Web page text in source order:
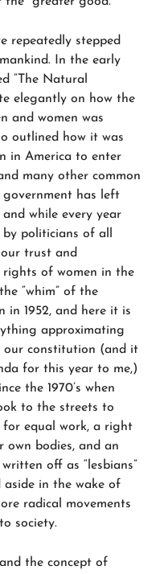
repeatedly stepped
In the early
“The Natural
elegantly on how the
and women was
outlined how it was
in America to enter
many other common
government has left
while every year
politicians of all
trust and
rights of women in the
“whim” of the
in 1952, and here it is
approximating
our constitution (and it
for this year to me,)
the 1970’s when
to the streets to
for equal work, a right
own bodies, and an
off as “lesbians”
aside in the wake of
radical movements
society.
the concept of